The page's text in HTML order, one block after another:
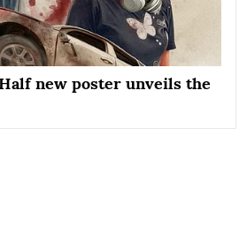
new poster unveils the